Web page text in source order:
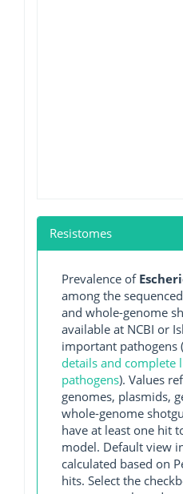
Resistomes
Prevalence of
among the
and whole-genome
available at NCBI or
important pathogens
details and complete
pathogens). Values
genomes, plasmids,
whole-genome
have at least one hit
model. Default view
calculated based on
hits. Select the